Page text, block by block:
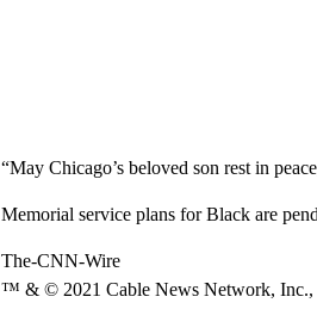
“May Chicago’s beloved son rest in
Memorial service plans for Black are
The-CNN-Wire
™ & © 2021 Cable News Network, Inc.,